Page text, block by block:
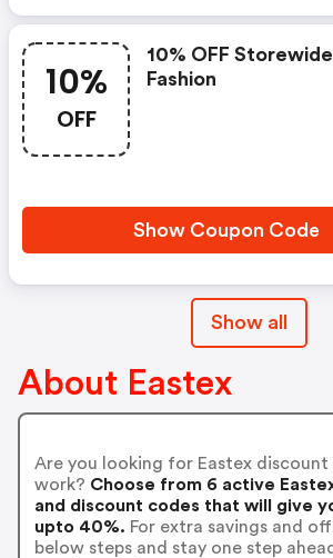
10%
OFF
10% OFF
Fashion
Show Coupon Code
Show all
About Eastex
Are you looking for Eastex
work? Choose from 6 active
and discount codes that will give
upto 40%. For extra savings and
below steps and stay one step